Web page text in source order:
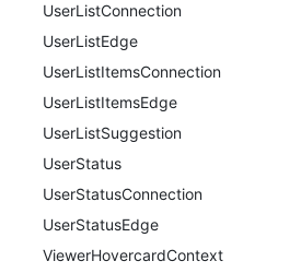
UserListConnection
UserListEdge
UserListItemsConnection
UserListItemsEdge
UserListSuggestion
UserStatus
UserStatusConnection
UserStatusEdge
ViewerHovercardContext